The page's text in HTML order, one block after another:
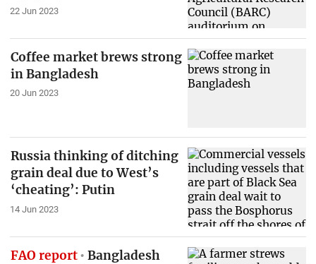
22 Jun 2023
Coffee market brews strong
in Bangladesh
20 Jun 2023
Russia thinking of ditching
grain deal due to West’s
‘cheating’: Putin
14 Jun 2023
FAO report
Bangladesh